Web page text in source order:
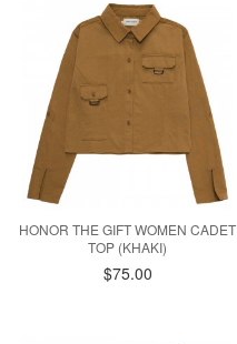
HONOR THE GIFT WOMEN CADET
TOP (KHAKI)
$75.00